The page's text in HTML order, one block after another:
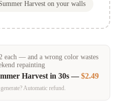
Harveston your walls
each — and a wrong color wastes
repainting
Harvest in 30s —$2.49
Automatic refund.